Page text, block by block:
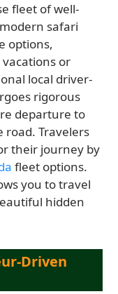
fleet of well-
safari
options,
or
local driver-
rigorous
departure to
road. Travelers
their journey by
fleet options.
you to travel
hidden
Driven